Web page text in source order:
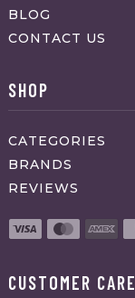
BLOG
CONTACT US
SHOP
CATEGORIES
BRANDS
REVIEWS
CUSTOMER CARE